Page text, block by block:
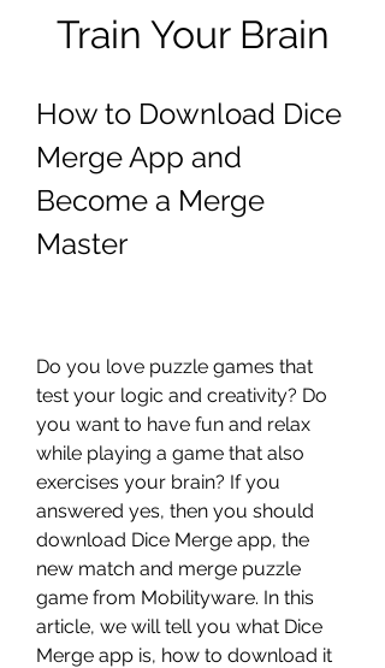
Train Your Brain
How to Download Dice
Merge App and
Become a Merge
Master
Do you love puzzle games that
test your logic and creativity? Do
you want to have fun and relax
while playing a game that also
exercises your brain? If you
answered yes, then you should
download Dice Merge app, the
new match and merge puzzle
game from Mobilityware. In this
article, we will tell you what Dice
Merge app is, how to download it